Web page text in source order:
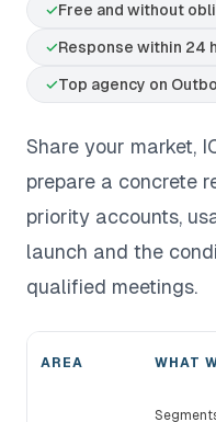
✓Free and without
✓Response within 24
✓Top agency on
Share your market,
prepare a concrete
priority accounts,
launch and the
qualified meetings.
AREA WHAT